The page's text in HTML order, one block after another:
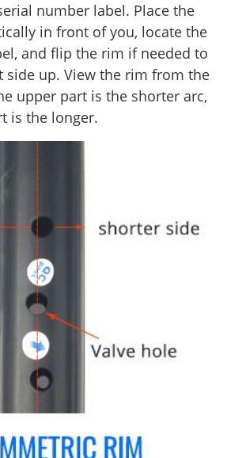
number label. Place the
in front of you, locate the
and flip the rim if needed to
side up. View the rim from the
upper part is the shorter arc,
is the longer.